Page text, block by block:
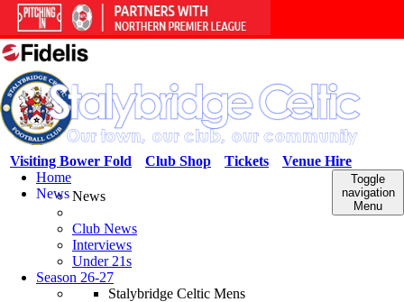
Venue Hire
Tickets
Club Shop
Visiting Bower Fold
Toggle
navigation
Menu
Home
NewsNews
Club News
Interviews
Under 21s
Season 26-27
Stalybridge Celtic Mens